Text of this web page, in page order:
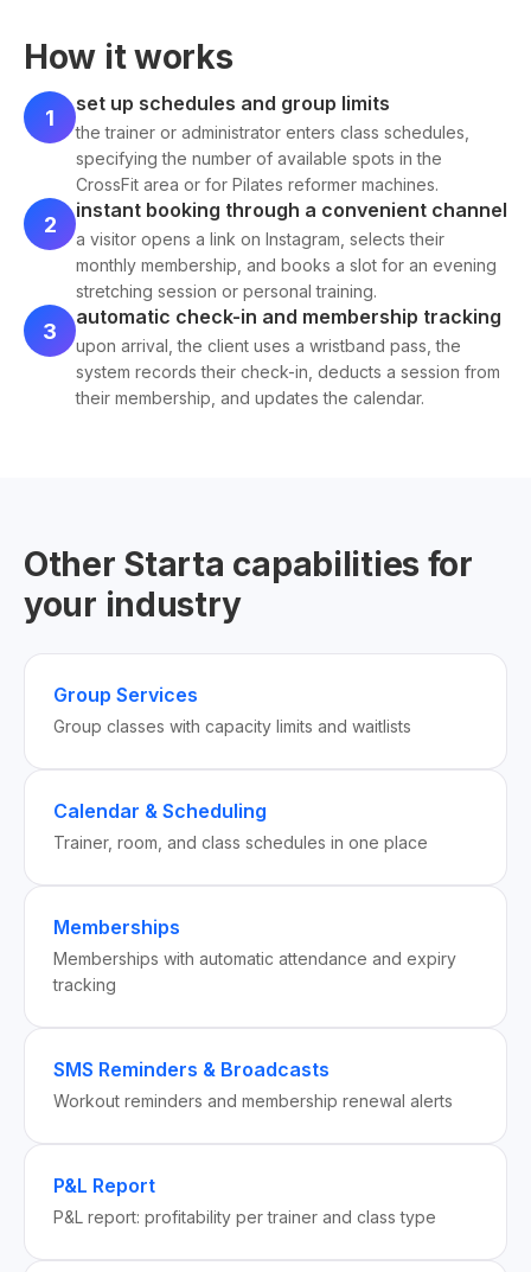
How it works
1
set up schedules and group limits
the trainer or administrator enters class schedules,
specifying the number of available spots in the
CrossFit area or for Pilates reformer machines.
2
instant booking through a convenient channel
a visitor opens a link on Instagram, selects their
monthly membership, and books a slot for an evening
stretching session or personal training.
3
automatic check-in and membership tracking
upon arrival, the client uses a wristband pass, the
system records their check-in, deducts a session from
their membership, and updates the calendar.
Other Starta capabilities for
your industry
Group Services
Group classes with capacity limits and waitlists
Calendar & Scheduling
Trainer, room, and class schedules in one place
Memberships
Memberships with automatic attendance and expiry
tracking
SMS Reminders & Broadcasts
Workout reminders and membership renewal alerts
P&L Report
P&L report: profitability per trainer and class type